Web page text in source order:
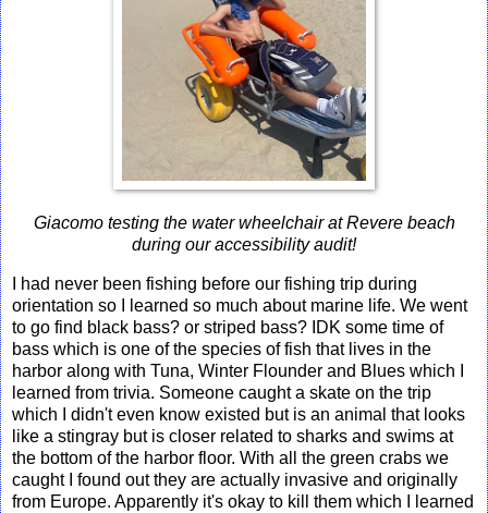
Giacomo testing the water wheelchair at Revere beach
during our accessibility audit!
I had never been fishing before our fishing trip during
orientation so I learned so much about marine life. We went
to go find black bass? or striped bass? IDK some time of
bass which is one of the species of fish that lives in the
harbor along with Tuna, Winter Flounder and Blues which I
learned from trivia. Someone caught a skate on the trip
which I didn't even know existed but is an animal that looks
like a stingray but is closer related to sharks and swims at
the bottom of the harbor floor. With all the green crabs we
caught I found out they are actually invasive and originally
from Europe. Apparently it's okay to kill them which I learned